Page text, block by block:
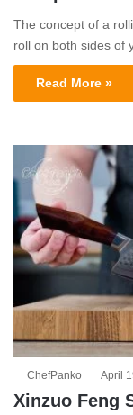
The concept of a
roll on both sides of
Read More »
ChefPanko April
Xinzuo Feng